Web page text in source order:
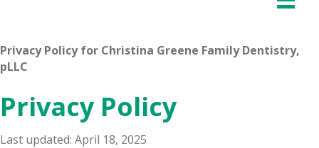
Privacy Policy for Christina Greene Family Dentistry,
pLLC
Privacy Policy
Last updated: April 18, 2025